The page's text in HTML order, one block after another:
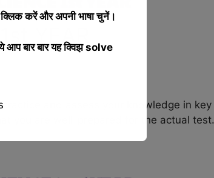
YEAR
and assess your knowledge in
you are well-prepared for the actual test.
करें और अपनी भाषा चुनें।
बार बार यह क्विझ solve